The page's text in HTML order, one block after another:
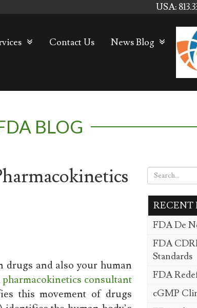
USA:
Contact Us News Blog
BLOG
drugs and also your human
pharmacokinetics consultant
this movement of drugs
RECENT
FDA De
FDA
Standards
FDA
cGMP